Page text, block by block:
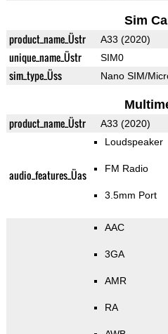
Sim
product_name_Üstr A33 (2020)
unique_name_Üstr SIM0
sim_type_Üss Nano SIM/
product_name_Üstr A33 (2020)
audio_features_Üas
Loudspeaker
FM Radio
3.5mm Port
AAC
3GA
AMR
RA